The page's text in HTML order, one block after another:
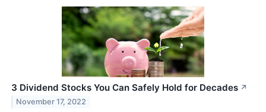
3 Dividend Stocks You Can Safely Hold for Decades ↗
November 17, 2022